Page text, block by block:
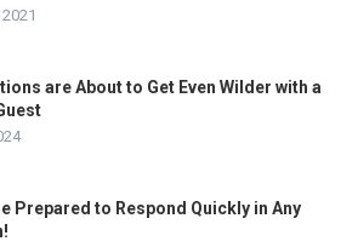
are About to Get Even Wilder with a
Prepared to Respond Quickly in Any